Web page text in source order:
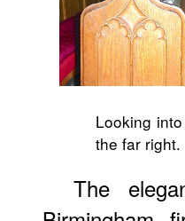
Looking
the far right.
The